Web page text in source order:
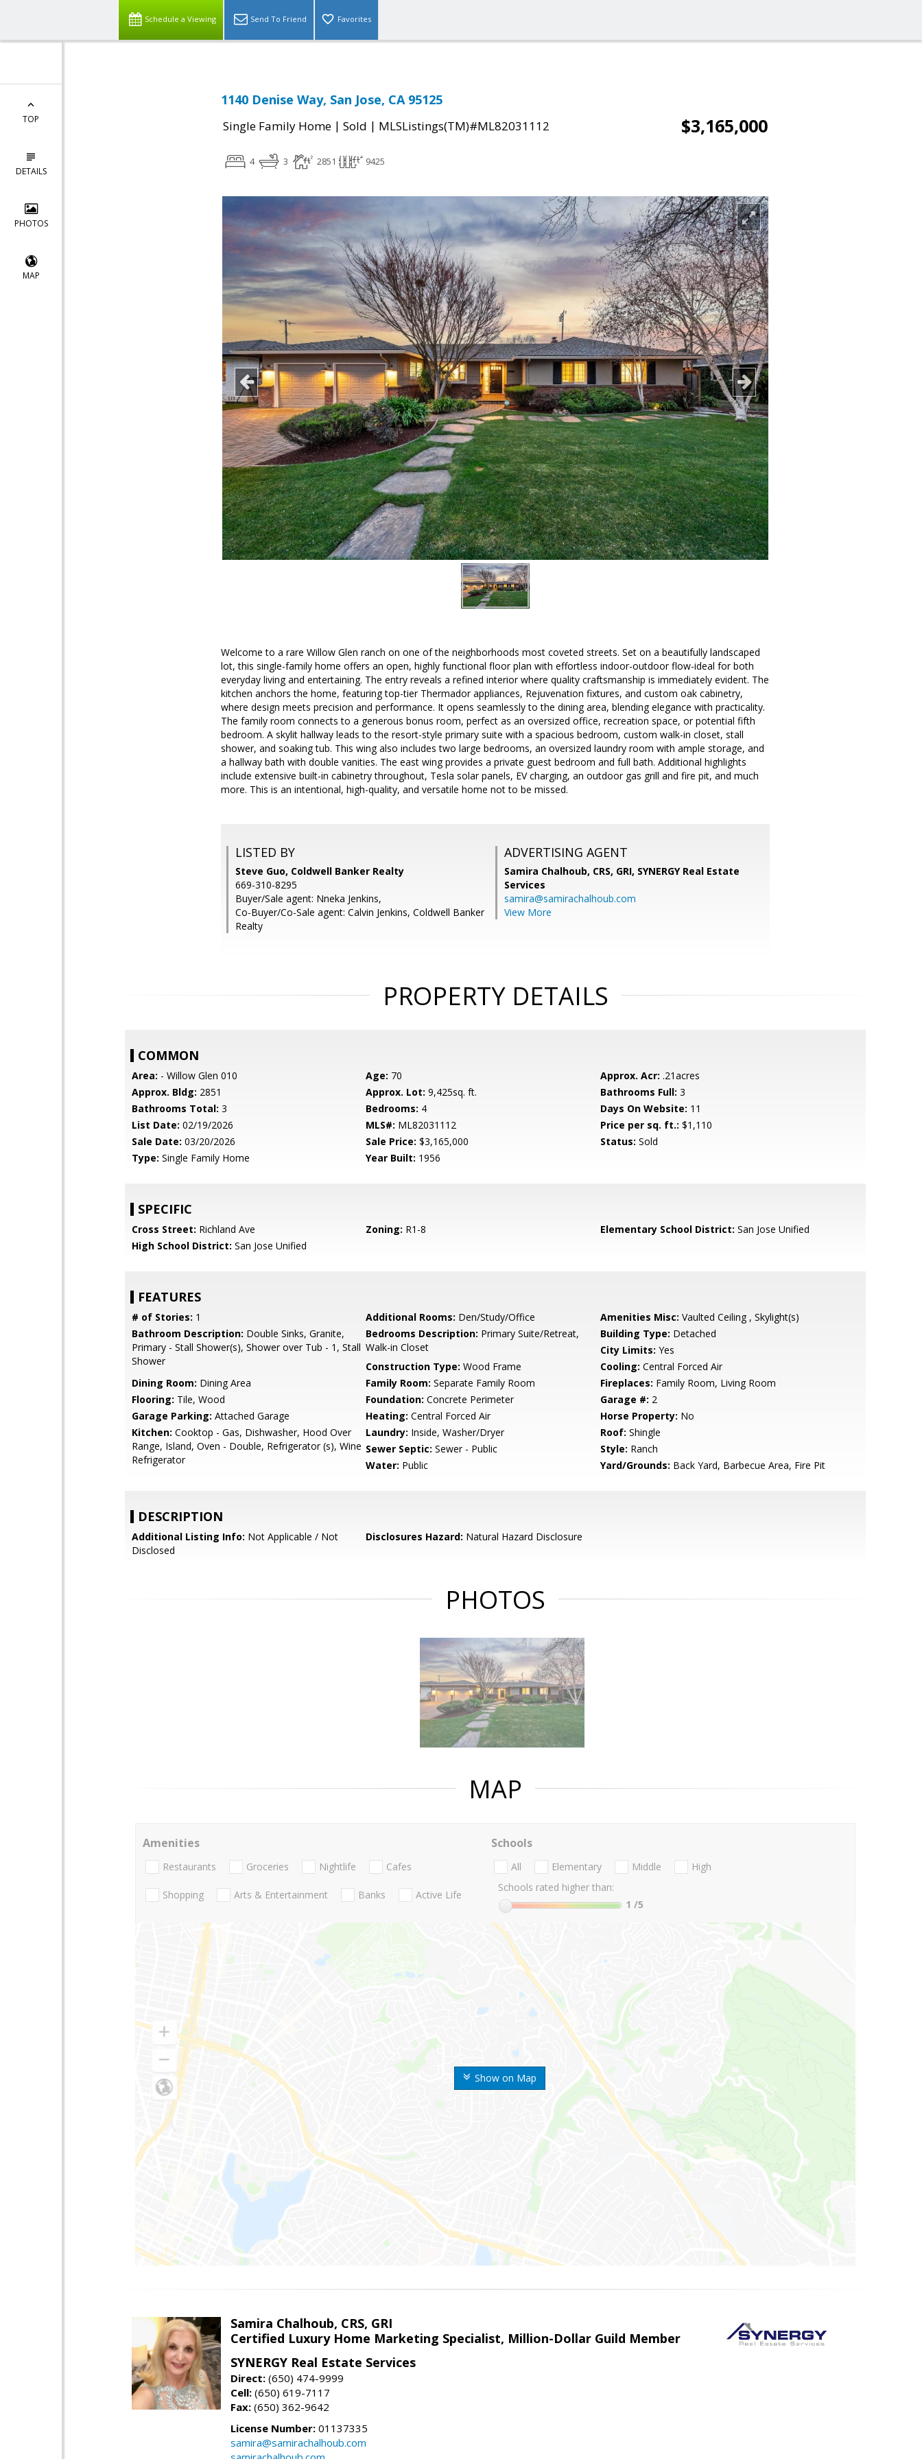
Schedule a Viewing Send To Friend Favorites
TOP
DETAILS
PHOTOS
MAP
1140 Denise Way, San Jose, CA 95125
Single Family Home | Sold | MLSListings(TM)#ML82031112 $3,165,000
4 3 2851 9425
Welcome to a rare Willow Glen ranch on one of the neighborhoods most coveted streets. Set on a beautifully landscaped
lot, this single-family home offers an open, highly functional floor plan with effortless indoor-outdoor flow-ideal for both
everyday living and entertaining. The entry reveals a refined interior where quality craftsmanship is immediately evident. The
kitchen anchors the home, featuring top-tier Thermador appliances, Rejuvenation fixtures, and custom oak cabinetry,
where design meets precision and performance. It opens seamlessly to the dining area, blending elegance with practicality.
The family room connects to a generous bonus room, perfect as an oversized office, recreation space, or potential fifth
bedroom. A skylit hallway leads to the resort-style primary suite with a spacious bedroom, custom walk-in closet, stall
shower, and soaking tub. This wing also includes two large bedrooms, an oversized laundry room with ample storage, and
a hallway bath with double vanities. The east wing provides a private guest bedroom and full bath. Additional highlights
include extensive built-in cabinetry throughout, Tesla solar panels, EV charging, an outdoor gas grill and fire pit, and much
more. This is an intentional, high-quality, and versatile home not to be missed.
LISTED BY
Steve Guo, Coldwell Banker Realty
669-310-8295
Buyer/Sale agent: Nneka Jenkins,
Co-Buyer/Co-Sale agent: Calvin Jenkins, Coldwell Banker
Realty
ADVERTISING AGENT
Samira Chalhoub, CRS, GRI, SYNERGY Real Estate
Services
samira@samirachalhoub.com
View More
PROPERTY DETAILS
COMMON
Area: - Willow Glen 010 Age: 70 Approx. Acr: .21acres
Approx. Bldg: 2851 Approx. Lot: 9,425sq. ft. Bathrooms Full: 3
Bathrooms Total: 3 Bedrooms: 4 Days On Website: 11
List Date: 02/19/2026 MLS#: ML82031112 Price per sq. ft.: $1,110
Sale Date: 03/20/2026 Sale Price: $3,165,000 Status: Sold
Type: Single Family Home Year Built: 1956
SPECIFIC
Cross Street: Richland Ave Zoning: R1-8 Elementary School District: San Jose Unified
High School District: San Jose Unified
FEATURES
# of Stories: 1 Additional Rooms: Den/Study/Office Amenities Misc: Vaulted Ceiling , Skylight(s)
Bathroom Description: Double Sinks, Granite,
Primary - Stall Shower(s), Shower over Tub - 1, Stall
Shower
Bedrooms Description: Primary Suite/Retreat,
Walk-in Closet
Building Type: Detached
City Limits: Yes
Construction Type: Wood Frame Cooling: Central Forced Air
Dining Room: Dining Area Family Room: Separate Family Room Fireplaces: Family Room, Living Room
Flooring: Tile, Wood Foundation: Concrete Perimeter Garage #: 2
Garage Parking: Attached Garage Heating: Central Forced Air Horse Property: No
Kitchen: Cooktop - Gas, Dishwasher, Hood Over
Range, Island, Oven - Double, Refrigerator (s), Wine
Refrigerator
Laundry: Inside, Washer/Dryer Roof: Shingle
Sewer Septic: Sewer - Public Style: Ranch
Water: Public Yard/Grounds: Back Yard, Barbecue Area, Fire Pit
DESCRIPTION
Additional Listing Info: Not Applicable / Not
Disclosed
Disclosures Hazard: Natural Hazard Disclosure
PHOTOS
MAP
Show on Map
Amenities
Restaurants Groceries Nightlife Cafes
Shopping Arts & Entertainment Banks Active Life
Schools
All Elementary Middle
High
Schools rated higher than:
1 /5
Samira Chalhoub, CRS, GRI
Certified Luxury Home Marketing Specialist, Million-Dollar Guild Member
SYNERGY Real Estate Services
Direct: (650) 474-9999
Cell: (650) 619-7117
Fax: (650) 362-9642
License Number: 01137335
samira@samirachalhoub.com